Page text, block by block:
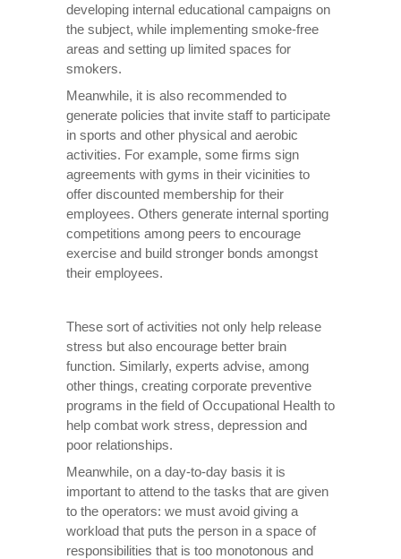
developing internal educational campaigns on
the subject, while implementing smoke-free
areas and setting up limited spaces for
smokers.
Meanwhile, it is also recommended to
generate policies that invite staff to participate
in sports and other physical and aerobic
activities. For example, some firms sign
agreements with gyms in their vicinities to
offer discounted membership for their
employees. Others generate internal sporting
competitions among peers to encourage
exercise and build stronger bonds amongst
their employees.
These sort of activities not only help release
stress but also encourage better brain
function. Similarly, experts advise, among
other things, creating corporate preventive
programs in the field of Occupational Health to
help combat work stress, depression and
poor relationships.
Meanwhile, on a day-to-day basis it is
important to attend to the tasks that are given
to the operators: we must avoid giving a
workload that puts the person in a space of
responsibilities that is too monotonous and